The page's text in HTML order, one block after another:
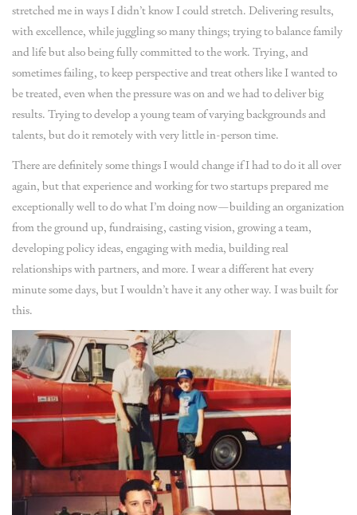
stretched me in ways I didn’t know I could stretch. Delivering results,
with excellence, while juggling so many things; trying to balance family
and life but also being fully committed to the work. Trying, and
sometimes failing, to keep perspective and treat others like I wanted to
be treated, even when the pressure was on and we had to deliver big
results. Trying to develop a young team of varying backgrounds and
talents, but do it remotely with very little in-person time.
There are definitely some things I would change if I had to do it all over
again, but that experience and working for two startups prepared me
exceptionally well to do what I’m doing now—building an organization
from the ground up, fundraising, casting vision, growing a team,
developing policy ideas, engaging with media, building real
relationships with partners, and more. I wear a different hat every
minute some days, but I wouldn’t have it any other way. I was built for
this.